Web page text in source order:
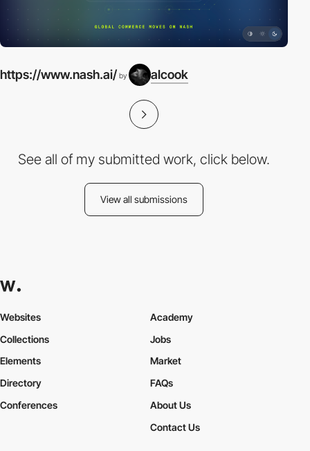
https://www.nash.ai/ by alcook
See all of my submitted work, click below.
View all submissions
Websites
Collections
Elements
Academy
Jobs
Market
Directory
Conferences
FAQs
About Us
Contact Us